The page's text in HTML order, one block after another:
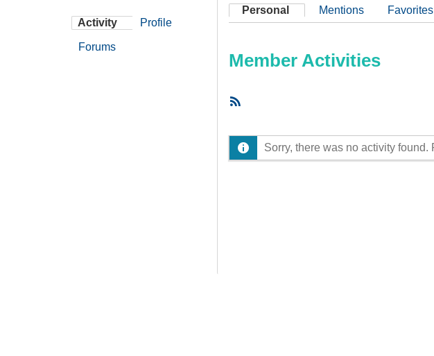
Activity Profile
Forums
Personal Mentions Favorites
Member Activities
Sorry, there was no activity found.